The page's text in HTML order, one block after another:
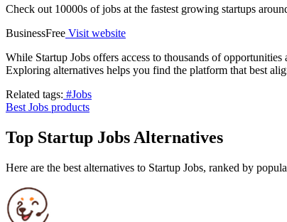
Check out 10000s of jobs at the fastest growing startups
BusinessFree Visit website
While Startup Jobs offers access to thousands of
Exploring alternatives helps you find the platform that best
Related tags: #Jobs
Best Jobs products
Top Startup Jobs Alternatives
Here are the best alternatives to Startup Jobs, ranked by